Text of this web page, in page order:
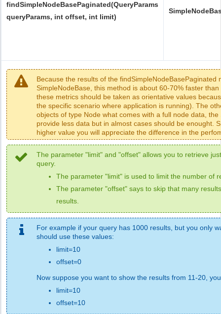
findSimpleNodeBasePaginated(QueryParams
queryParams, int offset, int limit)
Because the results of the findSimpleNodeBasePaginated
SimpleNodeBase, this method is about 60-70% faster
these metrics should be taken as orientative values
the specific scenario where application is running). The
objects of type Node what comes with a full node data,
provide less data but in almost cases should be enought.
higher value you will appreciate the difference in the
The parameter "limit" and "offset" allows you to retrieve
query.
The parameter "limit" is used to limit the number of
The parameter "offset" says to skip that many
results.
For example if your query has 1000 results, but you only
should use these values:
limit=10
offset=0
Now suppose you want to show the results from 11-20,
limit=10
offset=10